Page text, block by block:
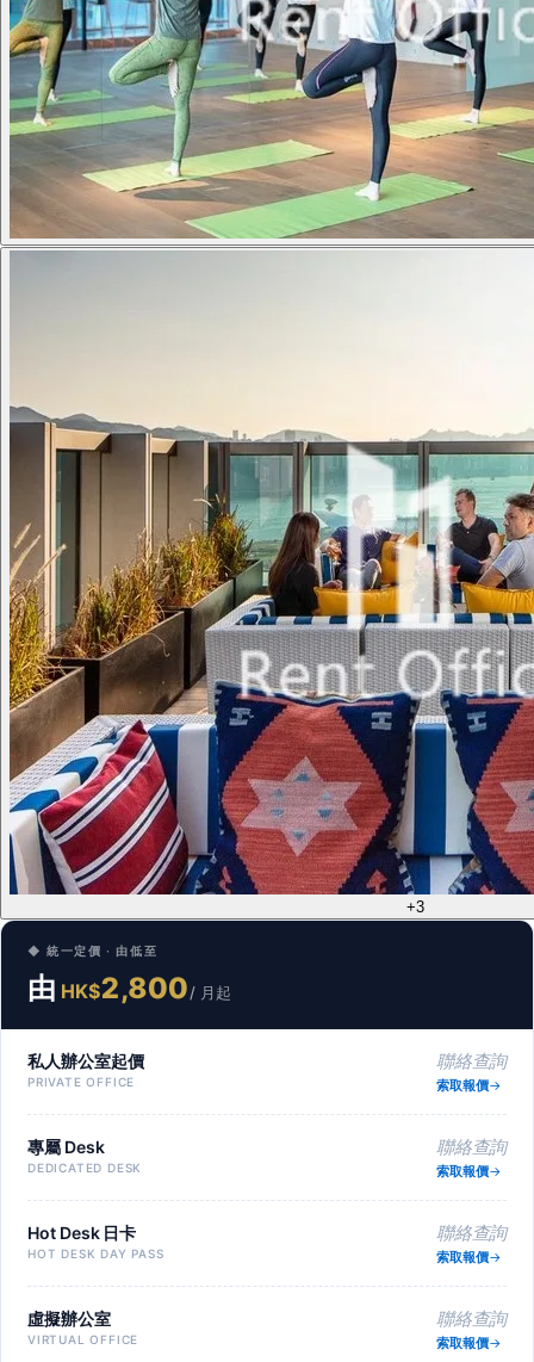
+3
◆ 統一定價 · 由低至
由 HK$2,800/ 月起
私人辦公室起價
PRIVATE OFFICE
聯絡查詢
索取報價
專屬 Desk
DEDICATED DESK
聯絡查詢
索取報價
Hot Desk 日卡
HOT DESK DAY PASS
聯絡查詢
索取報價
虛擬辦公室
VIRTUAL OFFICE
聯絡查詢
索取報價